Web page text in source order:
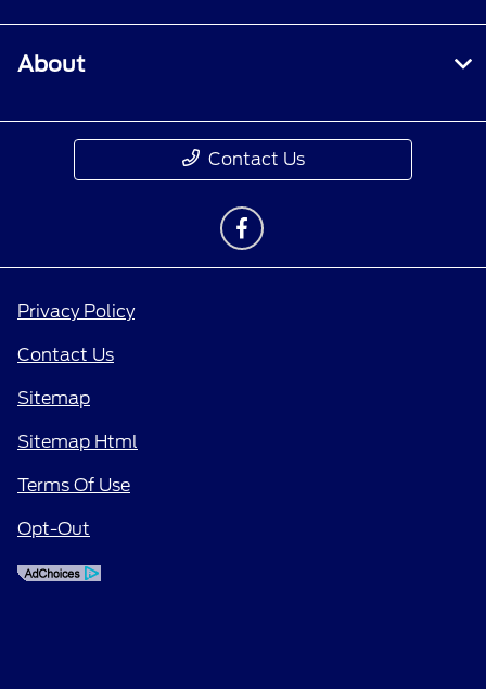
About
Contact Us
Privacy Policy
Contact Us
Sitemap
Sitemap Html
Terms Of Use
Opt-Out